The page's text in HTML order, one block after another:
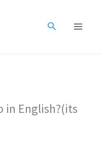
Search
in English?(its